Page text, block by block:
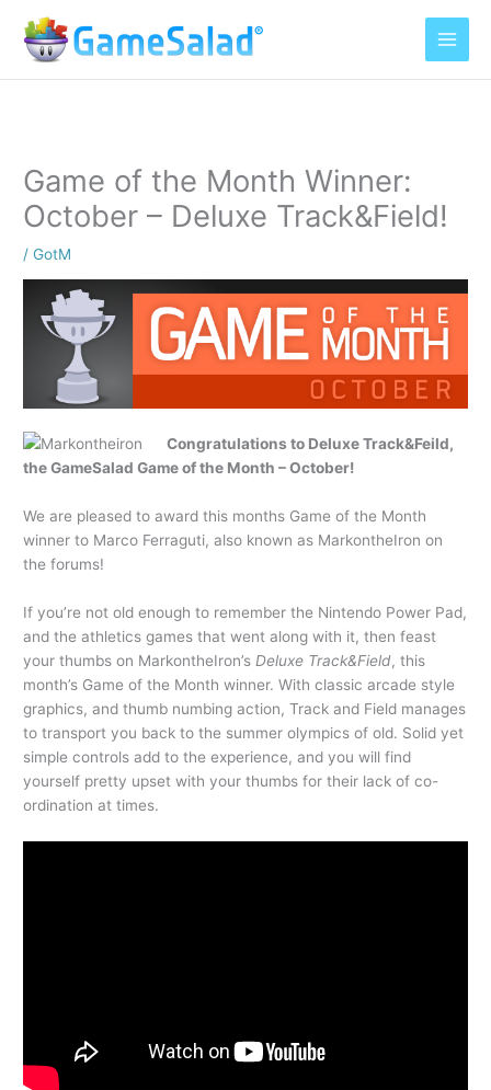
content
Game of the Month Winner:
October – Deluxe Track&Field!
/ GotM
Congratulations to Deluxe Track&Feild,
the GameSalad Game of the Month – October!
We are pleased to award this months Game of the Month
winner to Marco Ferraguti, also known as MarkontheIron on
the forums!
If you’re not old enough to remember the Nintendo Power Pad,
and the athletics games that went along with it, then feast
your thumbs on MarkontheIron’sDeluxe Track&Field, this
month’s Game of the Month winner. With classic arcade style
graphics, and thumb numbing action, Track and Field manages
to transport you back to the summer olympics of old. Solid yet
simple controls add to the experience, and you will find
yourself pretty upset with your thumbs for their lack of co-
ordination at times.